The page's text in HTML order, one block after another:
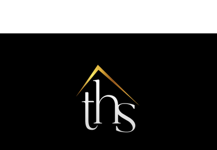
WEBSITE
Beacon Academy of Nevada
702-726-8600
Public
9-12
WEBSITE